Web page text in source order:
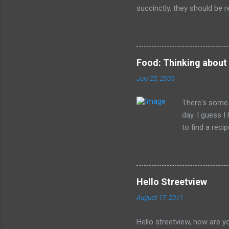
succinctly, they should be
legacy. How many of us
all of the evil that they
Food: Thinking about
July 25, 2005
There's
day. I guess
to find a
Hello Streetview
August 17, 2011
Hello streetview, how are